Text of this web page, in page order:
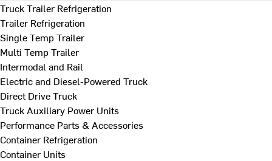
Truck Trailer Refrigeration
Trailer Refrigeration
Single Temp Trailer
Multi Temp Trailer
Intermodal and Rail
Electric and Diesel-Powered Truck
Direct Drive Truck
Truck Auxiliary Power Units
Performance Parts & Accessories
Container Refrigeration
Container Units